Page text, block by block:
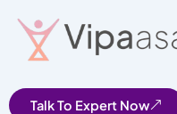
content
Talk To Expert Now